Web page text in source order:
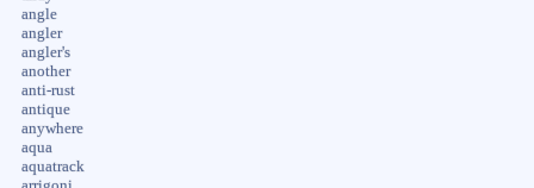
angle
angler
angler's
another
anti-rust
antique
anywhere
aqua
aquatrack